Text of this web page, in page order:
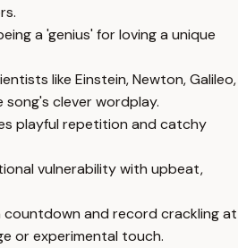
a 'genius' for loving a unique
like Einstein, Newton, Galileo,
song's clever wordplay.
playful repetition and catchy
vulnerability with upbeat,
and record crackling at
or experimental touch.